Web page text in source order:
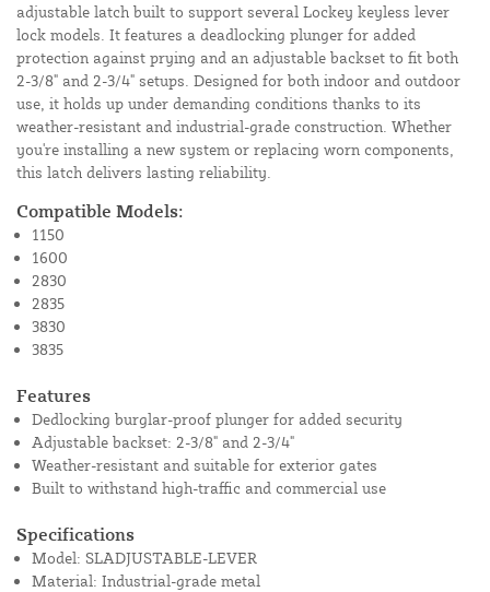
adjustable latch built to support several Lockey keyless lever
lock models. It features a deadlocking plunger for added
protection against prying and an adjustable backset to fit both
2-3/8" and 2-3/4" setups. Designed for both indoor and outdoor
use, it holds up under demanding conditions thanks to its
weather-resistant and industrial-grade construction. Whether
you're installing a new system or replacing worn components,
this latch delivers lasting reliability.
Compatible Models:
1150
1600
2830
2835
3830
3835
Features
Dedlocking burglar-proof plunger for added security
Adjustable backset: 2-3/8" and 2-3/4"
Weather-resistant and suitable for exterior gates
Built to withstand high-traffic and commercial use
Specifications
Model: SLADJUSTABLE-LEVER
Material: Industrial-grade metal